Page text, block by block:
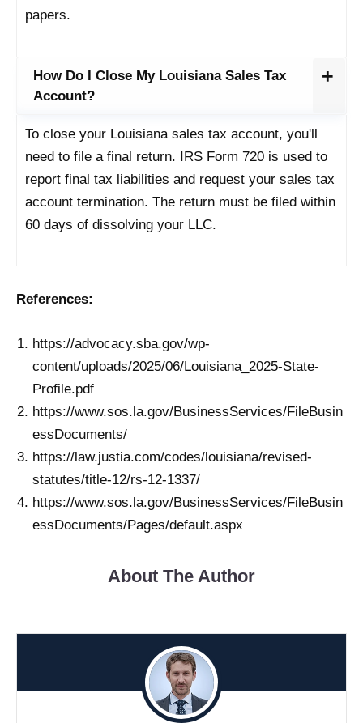
papers.
How Do I Close My Louisiana Sales Tax
Account?
To close your Louisiana sales tax account, you'll
need to file a final return. IRS Form 720 is used to
report final tax liabilities and request your sales tax
account termination. The return must be filed within
60 days of dissolving your LLC.
References:
https://advocacy.sba.gov/wp-
content/uploads/2025/06/Louisiana_2025-State-
Profile.pdf
https://www.sos.la.gov/BusinessServices/FileBusin
essDocuments/
https://law.justia.com/codes/louisiana/revised-
statutes/title-12/rs-12-1337/
https://www.sos.la.gov/BusinessServices/FileBusin
essDocuments/Pages/default.aspx
About The Author